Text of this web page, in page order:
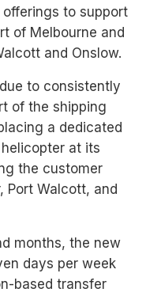
to support
of Melbourne and
and Onslow.
to consistently
of the shipping
a dedicated
at its
the customer
Port Walcott, and
months, the new
days per week
based transfer